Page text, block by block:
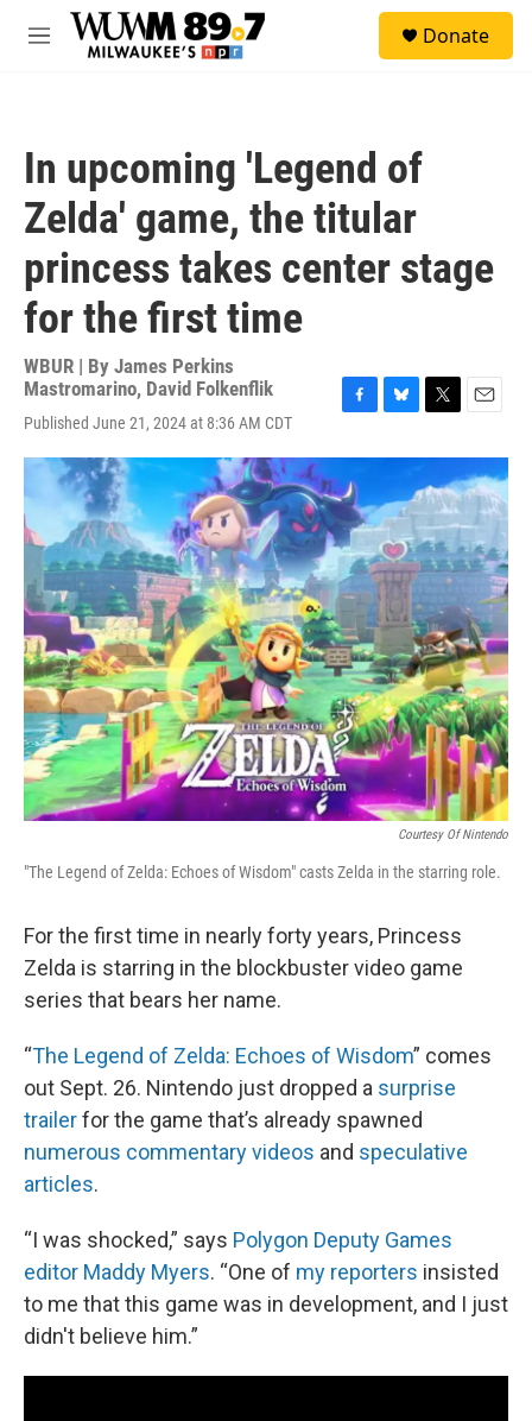
Skip to main content
M
Donate
In upcoming 'Legend of
Zelda' game, the titular
princess takes center stage
for the first time
WBUR | By James Perkins
Mastromarino, David Folkenflik
Published June 21, 2024 at 8:36 AM CDT
c
e
b
o
o
k
u
s
k
y
i
t
t
e
r
a
i
Courtesy Of Nintendo
"The Legend of Zelda: Echoes of Wisdom" casts Zelda in the starring role.
For the first time in nearly forty years, Princess
Zelda is starring in the blockbuster video game
series that bears her name.
“The Legend of Zelda: Echoes of Wisdom” comes
out Sept. 26. Nintendo just dropped a surprise
trailerfor the game that’s already spawned
numerous commentary videos and speculative
articles.
“I was shocked,” says Polygon Deputy Games
editor Maddy Myers. “One of my reporters insisted
to me that this game was in development, and I just
didn't believe him.”